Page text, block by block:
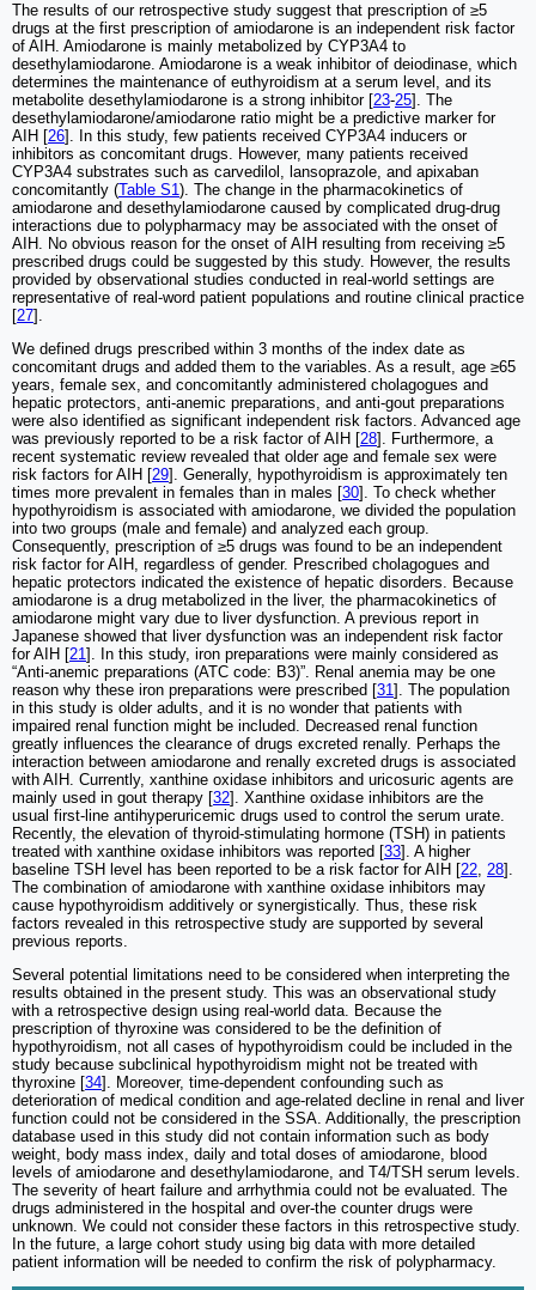
The results of our retrospective study suggest that prescription of ≥5
drugs at the first prescription of amiodarone is an independent risk factor
of AIH. Amiodarone is mainly metabolized by CYP3A4 to
desethylamiodarone. Amiodarone is a weak inhibitor of deiodinase, which
determines the maintenance of euthyroidism at a serum level, and its
metabolite desethylamiodarone is a strong inhibitor [23-25]. The
desethylamiodarone/amiodarone ratio might be a predictive marker for
AIH [26]. In this study, few patients received CYP3A4 inducers or
inhibitors as concomitant drugs. However, many patients received
CYP3A4 substrates such as carvedilol, lansoprazole, and apixaban
concomitantly (Table S1). The change in the pharmacokinetics of
amiodarone and desethylamiodarone caused by complicated drug-drug
interactions due to polypharmacy may be associated with the onset of
AIH. No obvious reason for the onset of AIH resulting from receiving ≥5
prescribed drugs could be suggested by this study. However, the results
provided by observational studies conducted in real-world settings are
representative of real-word patient populations and routine clinical practice
[27].
We defined drugs prescribed within 3 months of the index date as
concomitant drugs and added them to the variables. As a result, age ≥65
years, female sex, and concomitantly administered cholagogues and
hepatic protectors, anti-anemic preparations, and anti-gout preparations
were also identified as significant independent risk factors. Advanced age
was previously reported to be a risk factor of AIH [28]. Furthermore, a
recent systematic review revealed that older age and female sex were
risk factors for AIH [29]. Generally, hypothyroidism is approximately ten
times more prevalent in females than in males [30]. To check whether
hypothyroidism is associated with amiodarone, we divided the population
into two groups (male and female) and analyzed each group.
Consequently, prescription of ≥5 drugs was found to be an independent
risk factor for AIH, regardless of gender. Prescribed cholagogues and
hepatic protectors indicated the existence of hepatic disorders. Because
amiodarone is a drug metabolized in the liver, the pharmacokinetics of
amiodarone might vary due to liver dysfunction. A previous report in
Japanese showed that liver dysfunction was an independent risk factor
for AIH [21]. In this study, iron preparations were mainly considered as
“Anti-anemic preparations (ATC code: B3)”. Renal anemia may be one
reason why these iron preparations were prescribed [31]. The population
in this study is older adults, and it is no wonder that patients with
impaired renal function might be included. Decreased renal function
greatly influences the clearance of drugs excreted renally. Perhaps the
interaction between amiodarone and renally excreted drugs is associated
with AIH. Currently, xanthine oxidase inhibitors and uricosuric agents are
mainly used in gout therapy [32]. Xanthine oxidase inhibitors are the
usual first-line antihyperuricemic drugs used to control the serum urate.
Recently, the elevation of thyroid-stimulating hormone (TSH) in patients
treated with xanthine oxidase inhibitors was reported [33]. A higher
baseline TSH level has been reported to be a risk factor for AIH [22, 28].
The combination of amiodarone with xanthine oxidase inhibitors may
cause hypothyroidism additively or synergistically. Thus, these risk
factors revealed in this retrospective study are supported by several
previous reports.
Several potential limitations need to be considered when interpreting the
results obtained in the present study. This was an observational study
with a retrospective design using real-world data. Because the
prescription of thyroxine was considered to be the definition of
hypothyroidism, not all cases of hypothyroidism could be included in the
study because subclinical hypothyroidism might not be treated with
thyroxine [34]. Moreover, time-dependent confounding such as
deterioration of medical condition and age-related decline in renal and liver
function could not be considered in the SSA. Additionally, the prescription
database used in this study did not contain information such as body
weight, body mass index, daily and total doses of amiodarone, blood
levels of amiodarone and desethylamiodarone, and T4/TSH serum levels.
The severity of heart failure and arrhythmia could not be evaluated. The
drugs administered in the hospital and over-the counter drugs were
unknown. We could not consider these factors in this retrospective study.
In the future, a large cohort study using big data with more detailed
patient information will be needed to confirm the risk of polypharmacy.